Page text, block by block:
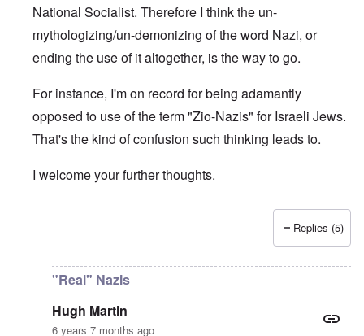
National Socialist. Therefore I think the un-
mythologizing/un-demonizing of the word Nazi, or
ending the use of it altogether, is the way to go.
For instance, I'm on record for being adamantly
opposed to use of the term "Zio-Nazis" for Israeli Jews.
That's the kind of confusion such thinking leads to.
I welcome your further thoughts.
Replies (5)
"Real" Nazis
Hugh Martin
6 years 7 months ago